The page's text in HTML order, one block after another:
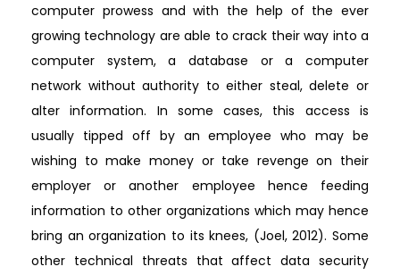
computer prowess and with the help of the ever
growing technology are able to crack their way into a
computer system, a database or a computer
network without authority to either steal, delete or
alter information. In some cases, this access is
usually tipped off by an employee who may be
wishing to make money or take revenge on their
employer or another employee hence feeding
information to other organizations which may hence
bring an organization to its knees, (Joel, 2012). Some
other technical threats that affect data security